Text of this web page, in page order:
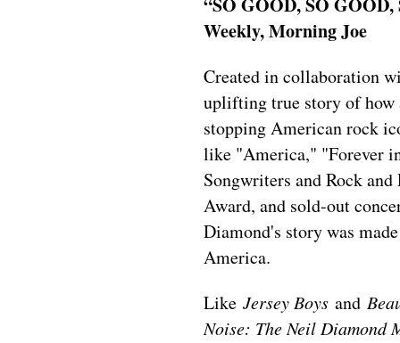
Weekly, Morning Joe
Created in collaboration
uplifting true story of how
stopping American rock
like "America," "Forever
Songwriters and Rock
Award, and sold-out
Diamond's story was
America.
Like Jersey Boysand
Noise: The Neil Diamond